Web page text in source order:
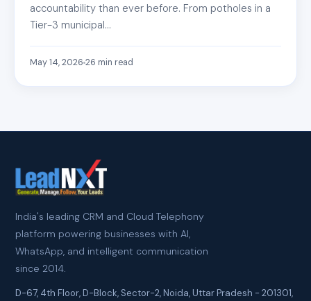
accountability than ever before. From potholes in a
Tier-3 municipal…
May 14, 2026 26 min read
India's leading CRM and Cloud Telephony
platform powering businesses with AI,
WhatsApp, and intelligent communication
since 2014.
D-67, 4th Floor, D-Block, Sector-2,Noida,Uttar Pradesh - 201301,